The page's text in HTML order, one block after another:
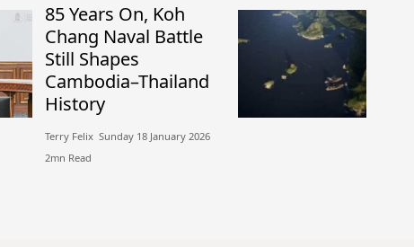
85 Years On, Koh
Chang Naval Battle
Still Shapes
Cambodia–Thailand
History
Terry Felix​​ Sunday 18 January 2026​
2mn Read